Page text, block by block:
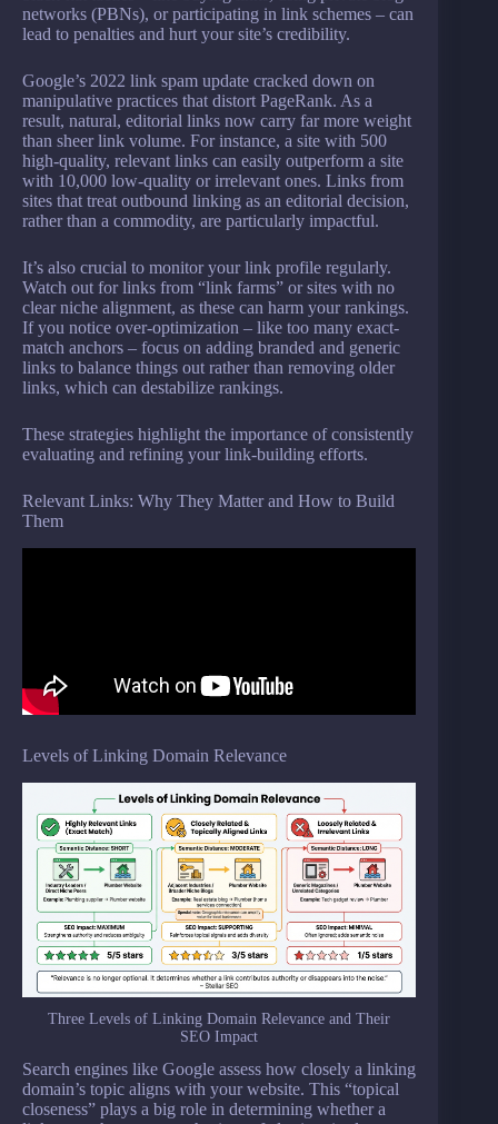
networks (PBNs), or participating in link schemes – can
lead to penalties and hurt your site’s credibility.
Google’s 2022 link spam update cracked down on
manipulative practices that distort PageRank. As a
result, natural, editorial links now carry far more weight
than sheer link volume. For instance, a site with 500
high-quality, relevant links can easily outperform a site
with 10,000 low-quality or irrelevant ones. Links from
sites that treat outbound linking as an editorial decision,
rather than a commodity, are particularly impactful.
It’s also crucial to monitor your link profile regularly.
Watch out for links from “link farms” or sites with no
clear niche alignment, as these can harm your rankings.
If you notice over-optimization – like too many exact-
match anchors – focus on adding branded and generic
links to balance things out rather than removing older
links, which can destabilize rankings.
These strategies highlight the importance of consistently
evaluating and refining your link-building efforts.
Relevant Links: Why They Matter and How to Build
Them
Levels of Linking Domain Relevance
Three Levels of Linking Domain Relevance and Their
SEO Impact
Search engines like Google assess how closely a linking
domain’s topic aligns with your website. This “topical
closeness” plays a big role in determining whether a